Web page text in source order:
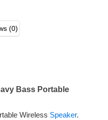
(0)
Bass Portable
Wireless Speaker.